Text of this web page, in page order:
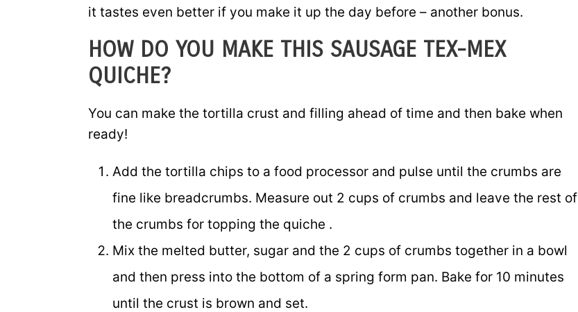
it tastes even better if you make it up the day before – another bonus.
HOW DO YOU MAKE THIS SAUSAGE TEX-MEX
QUICHE?
You can make the tortilla crust and filling ahead of time and then bake when
ready!
Add the tortilla chips to a food processor and pulse until the crumbs are
fine like breadcrumbs. Measure out 2 cups of crumbs and leave the rest of
the crumbs for topping the quiche .
Mix the melted butter, sugar and the 2 cups of crumbs together in a bowl
and then press into the bottom of a spring form pan. Bake for 10 minutes
until the crust is brown and set.